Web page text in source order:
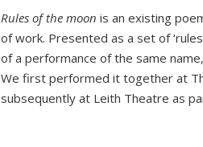
Rules of the moonis an existing
of work. Presented as a set of
of a performance of the same
We first performed it together at
subsequently at Leith Theatre as